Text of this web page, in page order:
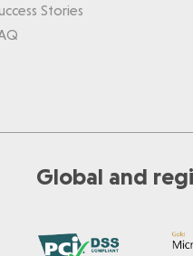
Stories
Global and